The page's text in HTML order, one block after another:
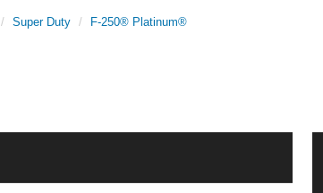
Super Duty F-250® Platinum®